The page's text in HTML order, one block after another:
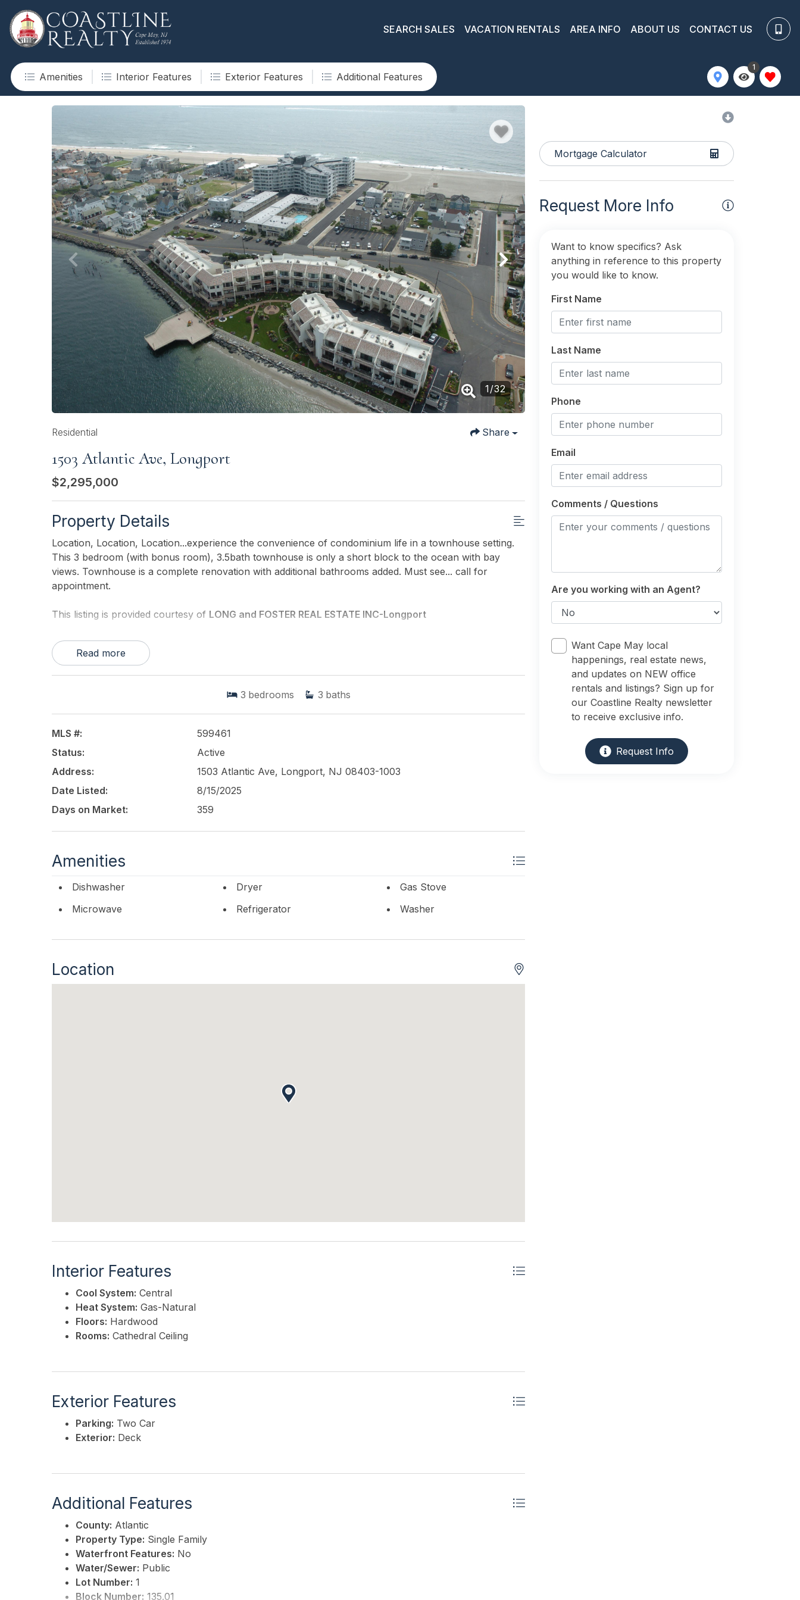
SEARCH SALES VACATION RENTALS AREA INFO ABOUT US CONTACT US
Amenities Interior Features Exterior Features Additional Features
1
1/32
Residential Share
1503 Atlantic Ave, Longport
$2,295,000
Property Details
Location, Location, Location...experience the convenience of condominium life in a townhouse setting.
This 3 bedroom (with bonus room), 3.5bath townhouse is only a short block to the ocean with bay
views. Townhouse is a complete renovation with additional bathrooms added. Must see... call for
appointment.
This listing is provided courtesy of LONG and FOSTER REAL ESTATE INC-Longport
Read more
3 bedrooms 3 baths
MLS #:
599461
Status:
Active
Address:
1503 Atlantic Ave, Longport, NJ 08403-1003
Date Listed:
8/15/2025
Days on Market:
359
Amenities
Dishwasher Dryer
Gas Stove
Microwave
Refrigerator Washer
Location
Interior Features
Cool System: Central
Heat System: Gas-Natural
Floors: Hardwood
Rooms: Cathedral Ceiling
Exterior Features
Parking: Two Car
Exterior: Deck
Additional Features
County: Atlantic
Property Type: Single Family
Waterfront Features: No
Water/Sewer: Public
Lot Number: 1
Block Number: 135.01
Mortgage Calculator
Request More Info
Want to know specifics? Ask
anything in reference to this property
you would like to know.
First Name
Last Name
Phone
Email
Comments / Questions
Are you working with an Agent?
Want Cape May local
happenings, real estate news,
and updates on NEW office
rentals and listings? Sign up for
our Coastline Realty newsletter
to receive exclusive info.
Request Info